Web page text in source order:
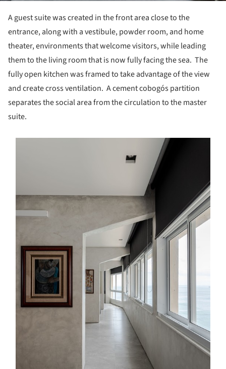
A guest suite was created in the front area close to the
entrance, along with a vestibule, powder room, and home
theater, environments that welcome visitors, while leading
them to the living room that is now fully facing the sea. The
fully open kitchen was framed to take advantage of the view
and create cross ventilation. A cement cobogós partition
separates the social area from the circulation to the master
suite.